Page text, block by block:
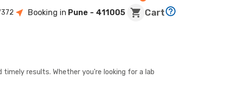
Booking in Pune - 411005 Cart
results. Whether you're looking for a lab